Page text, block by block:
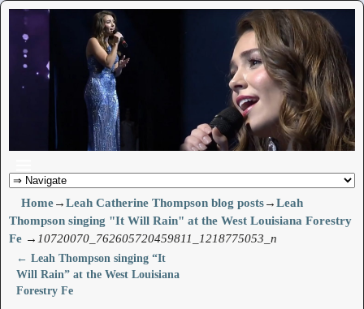
Home→Leah Catherine Thompson blog posts→Leah
Thompson singing "It Will Rain" at the West Louisiana Forestry
Fe →10720070_762605720459811_1218775053_n
Post navigation
← Leah Thompson singing “It
Will Rain” at the West Louisiana
Forestry Fe